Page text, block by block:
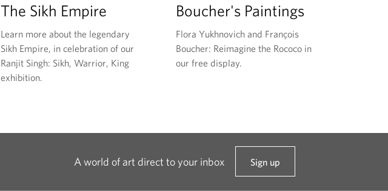
The Sikh Empire
Learn more about the legendary
Sikh Empire, in celebration of our
Ranjit Singh: Sikh, Warrior, King
exhibition.
Boucher's Paintings
Flora Yukhnovich and François
Boucher: Reimagine the Rococo in
our free display.
A world of art direct to your inbox Sign up
t